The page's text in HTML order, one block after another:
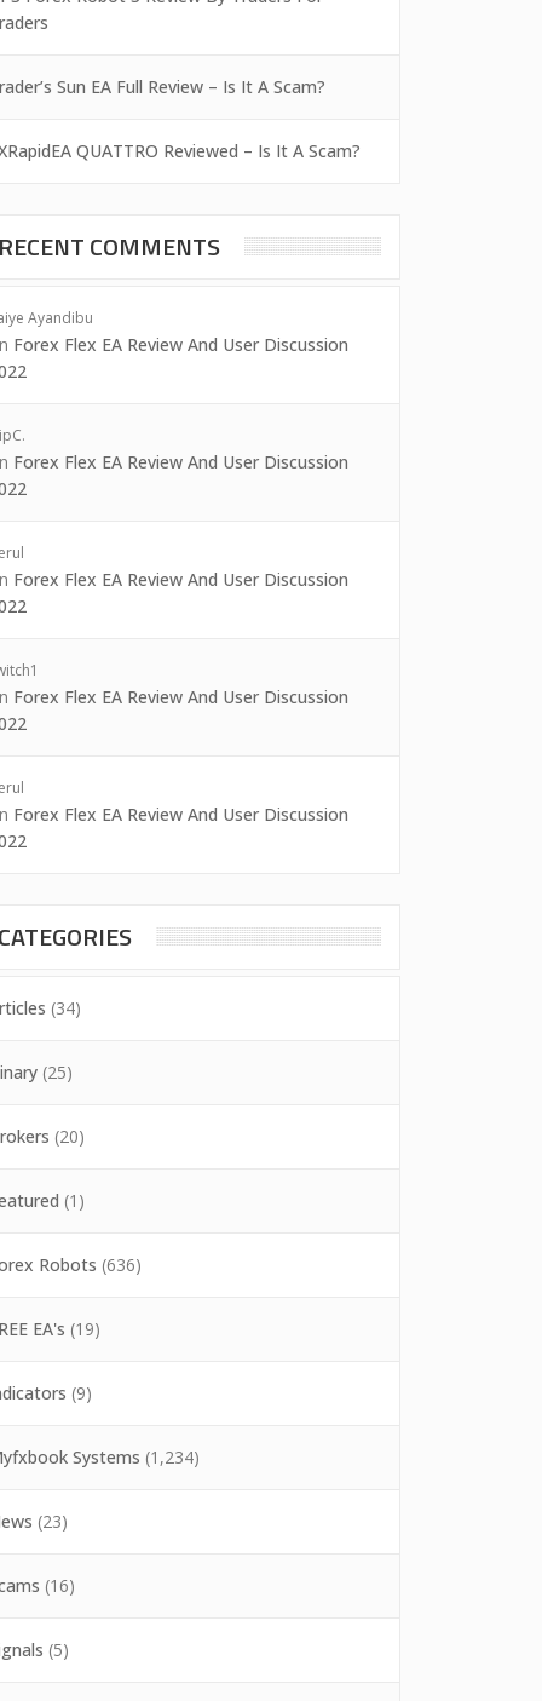
Sun EA Full Review – Is It A Scam?
QUATTRO Reviewed – Is It A Scam?
RECENT COMMENTS
Ayandibu
Forex Flex EA Review And User Discussion
Forex Flex EA Review And User Discussion
Forex Flex EA Review And User Discussion
Forex Flex EA Review And User Discussion
Forex Flex EA Review And User Discussion
CATEGORIES
(34)
(25)
(20)
(1)
Robots (636)
EA's (19)
(9)
Systems (1,234)
(23)
(16)
(5)